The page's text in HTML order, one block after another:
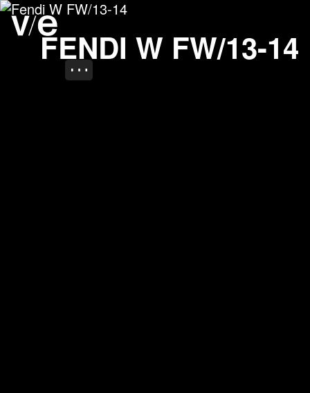
FENDI W FW/13-14
Fendi W FW/13-14
Project images